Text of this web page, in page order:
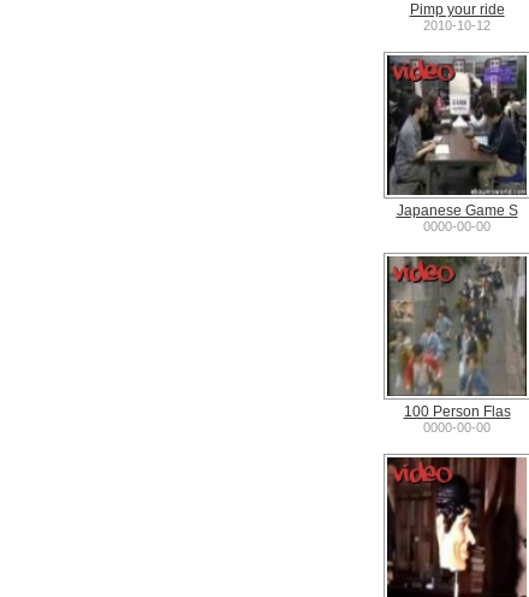
Pimp your ride
2010-10-12
Japanese Game S
0000-00-00
100 Person Flas
0000-00-00